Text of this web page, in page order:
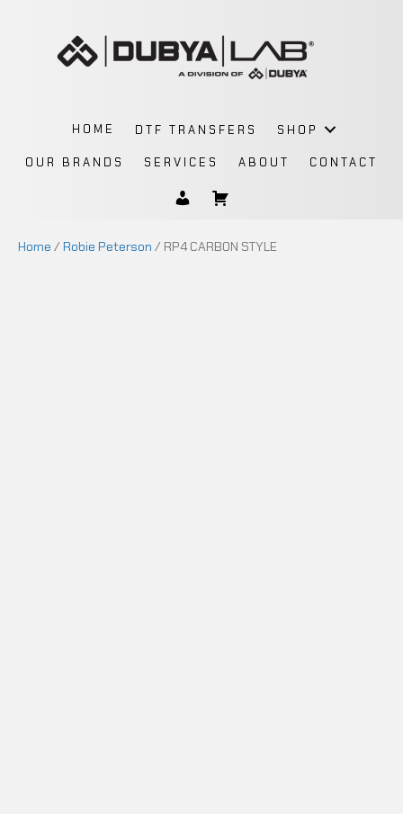
HOME DTF TRANSFERS SHOP
OUR BRANDS SERVICES ABOUT CONTACT
Home / Robie Peterson / RP4 CARBON STYLE